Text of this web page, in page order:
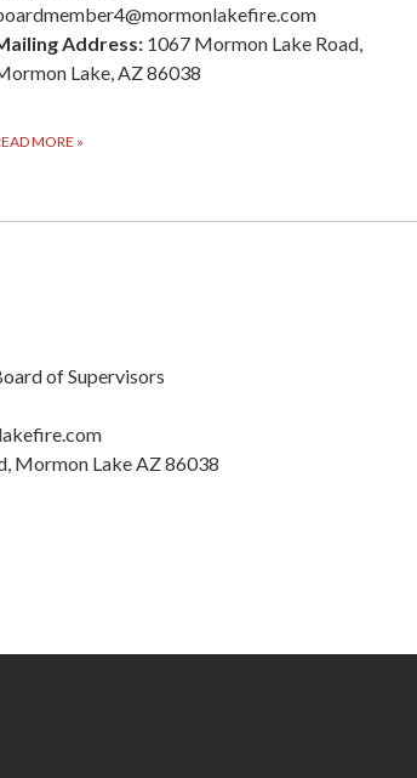
Address: 1067 Mormon Lake Road,
Lake, AZ 86038
MORE »
of Supervisors
Mormon Lake AZ 86038